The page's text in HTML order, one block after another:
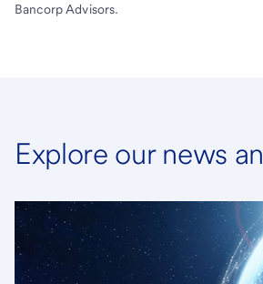
Bancorp Advisors.
Explore our news